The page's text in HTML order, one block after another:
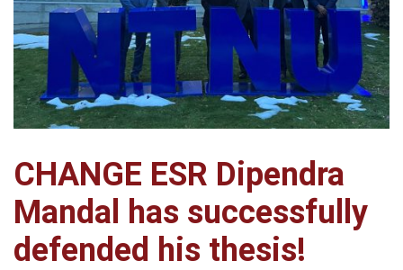
CHANGE ESR Dipendra
Mandal has successfully
defended his thesis!